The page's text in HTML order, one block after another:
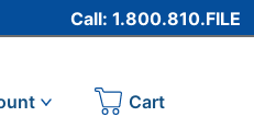
Call: 1.800.810.FILE
Cart